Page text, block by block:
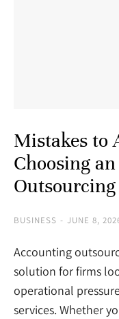
Mistakes to
Choosing
BUSINESS JUNE 8,
Accounting
solution for firms
operational
services. Whether